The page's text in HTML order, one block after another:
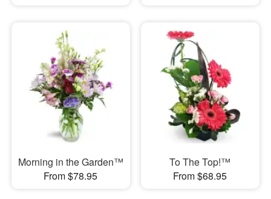
Morning in the Garden™
From $78.95
To The Top!™
From $68.95